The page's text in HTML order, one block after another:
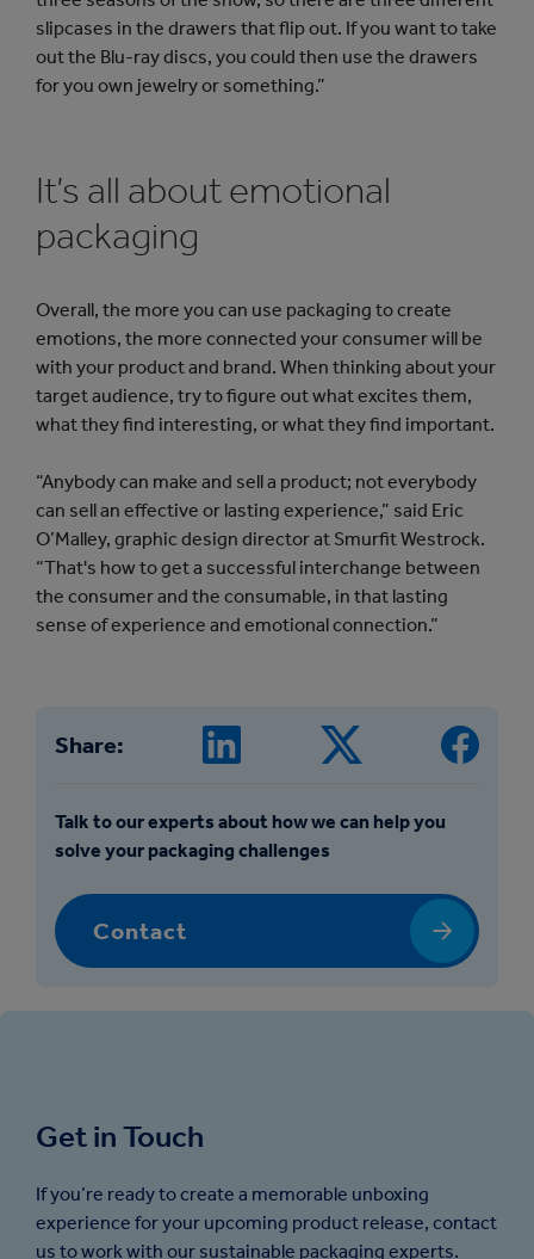
slipcases in the drawers that flip out. If you want to take
out the Blu-ray discs, you could then use the drawers
for you own jewelry or something.”
It’s all about emotional
packaging
Overall, the more you can use packaging to create
emotions, the more connected your consumer will be
with your product and brand. When thinking about your
target audience, try to figure out what excites them,
what they find interesting, or what they find important.
“Anybody can make and sell a product; not everybody
can sell an effective or lasting experience,” said Eric
O’Malley, graphic design director at Smurfit Westrock.
“That's how to get a successful interchange between
the consumer and the consumable, in that lasting
sense of experience and emotional connection.”
Share:
Talk to our experts about how we can help you
solve your packaging challenges
Contact
Get in Touch
If you’re ready to create a memorable unboxing
experience for your upcoming product release, contact
us to work with our sustainable packaging experts.